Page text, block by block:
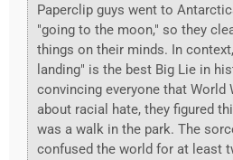
Paperclip guys went to
"going to the moon," so they
things on their minds. In
landing" is the best Big Lie in
convincing everyone that World
about racial hate, they figured
was a walk in the park. The
confused the world for at least